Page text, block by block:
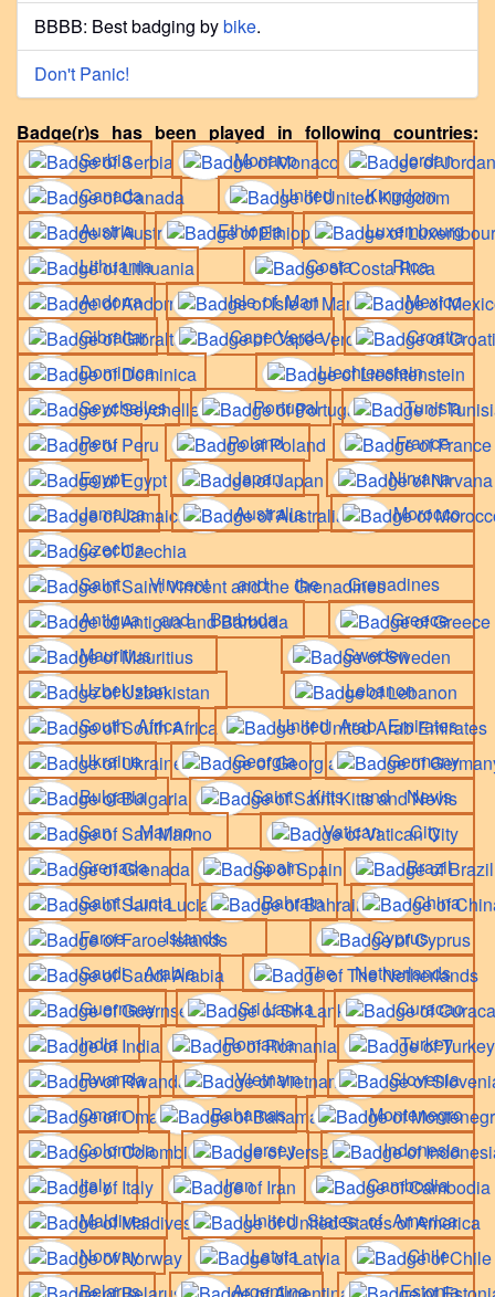
BBBB: Best badging bybike.
Don't Panic!
Badge(r)s has been played in following countries:
Serbia
Monaco
Jordan
Canada
United Kingdom
Austria
Ethiopia
Luxembourg
Lithuania
Costa Rica
Andorra
Isle of Man
Mexico
Gibraltar
Cape Verde
Croatia
Dominica
Liechtenstein
Seychelles
Portugal
Tunisia
Peru
Poland
France
Egypt
Japan
Nirvana
Jamaica
Australia
Morocco
Czechia
Saint Vincent and the Grenadines
Antigua and Barbuda
Greece
Mauritius
Sweden
Uzbekistan
Lebanon
South Africa
United Arab Emirates
Ukraine
Georgia
Germany
Bulgaria
Saint Kitts and Nevis
San Marino
Vatican City
Grenada
Spain
Brazil
Saint Lucia
Bahrain
China
Faroe Islands
Cyprus
Saudi Arabia
The Netherlands
Guernsey
Sri Lanka
Curacao
India
Romania
Turkey
Rwanda
Vietnam
Slovenia
Oman
Bahamas
Montenegro
Colombia
Jersey
Indonesia
Italy
Iran
Cambodia
Maldives
United States of America
Norway
Latvia
Chile
Belarus
Argentina
Estonia